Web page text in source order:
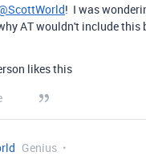
! I was
AT wouldn't include this
likes this
Genius